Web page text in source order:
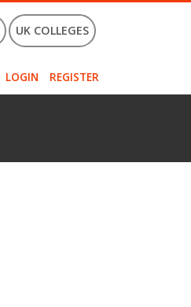
UK COLLEGES
LOGIN REGISTER